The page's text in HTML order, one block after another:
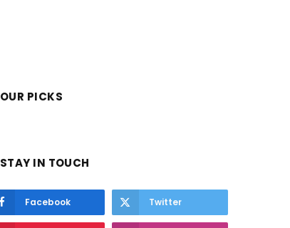
OUR PICKS
STAY IN TOUCH
Facebook Twitter